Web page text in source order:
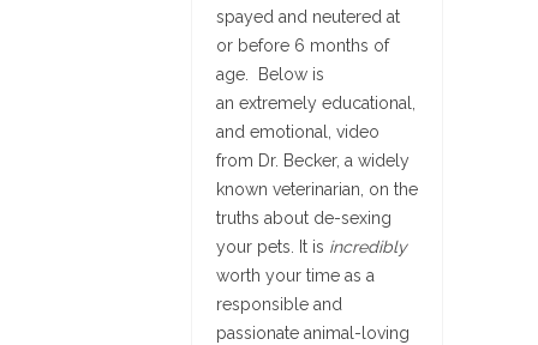
spayed and neutered at
or before 6 months of
age. Below is
an extremely educational,
and emotional, video
from Dr. Becker, a widely
known veterinarian, on the
truths about de-sexing
your pets. It is incredibly
worth your time as a
responsible and
passionate animal-loving